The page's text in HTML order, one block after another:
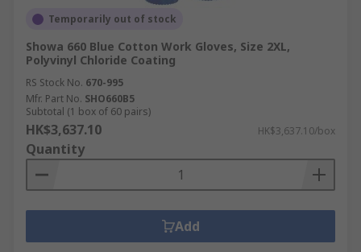
Temporarily out of stock
Showa 660 Blue Cotton Work Gloves, Size 2XL,
Polyvinyl Chloride Coating
RS Stock No. 670-995
Mfr. Part No. SHO660B5
Subtotal (1 box of 60 pairs)
HK$3,637.10 HK$3,637.10/box
Quantity
Add